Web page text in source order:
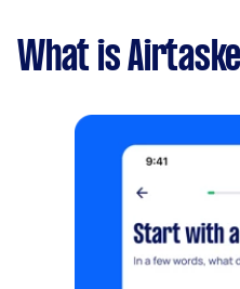
What is